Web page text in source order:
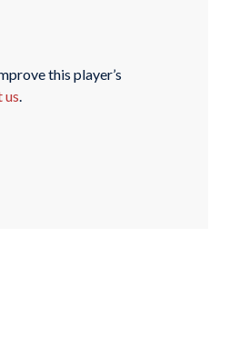
this player’s
us.